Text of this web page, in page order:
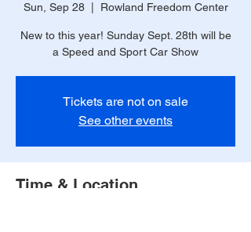
Sun, Sep 28
  |
Rowland Freedom Center
New to this year! Sunday Sept. 28th will be
a Speed and Sport Car Show
Tickets are not on sale
See other events
Time & Location